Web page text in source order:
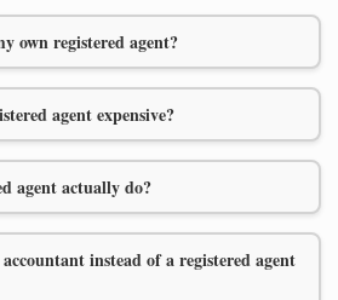
own registered agent?
agent expensive?
agent actually do?
instead of a registered agent